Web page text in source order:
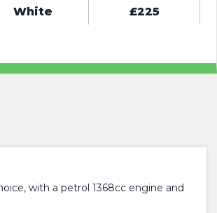
White £225
with a petrol 1368cc engine and